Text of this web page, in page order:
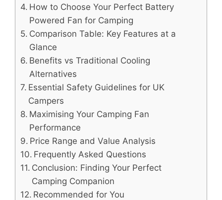
How to Choose Your Perfect Battery
Powered Fan for Camping
Comparison Table: Key Features at a
Glance
Benefits vs Traditional Cooling
Alternatives
Essential Safety Guidelines for UK
Campers
Maximising Your Camping Fan
Performance
Price Range and Value Analysis
Frequently Asked Questions
Conclusion: Finding Your Perfect
Camping Companion
Recommended for You